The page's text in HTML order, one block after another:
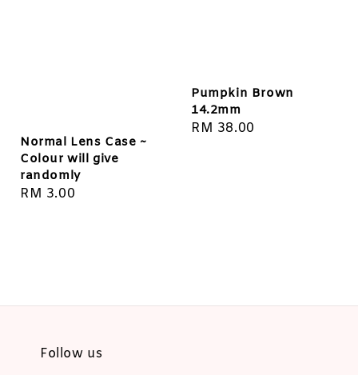
Normal Lens Case ~
Colour will give
randomly
Regular
RM 3.00
Pumpkin Brown
14.2mm
Regular
RM 38.00
Follow us